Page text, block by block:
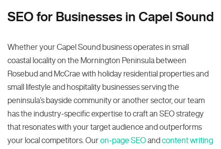
SEO for Businesses in Capel Sound
Whether your Capel Sound business operates in small
coastal locality on the Mornington Peninsula between
Rosebud and McCrae with holiday residential properties and
small lifestyle and hospitality businesses serving the
peninsula’s bayside community or another sector, our team
has the industry-specific expertise to craft an SEO strategy
that resonates with your target audience and outperforms
your local competitors. Ouron-page SEOand content writing